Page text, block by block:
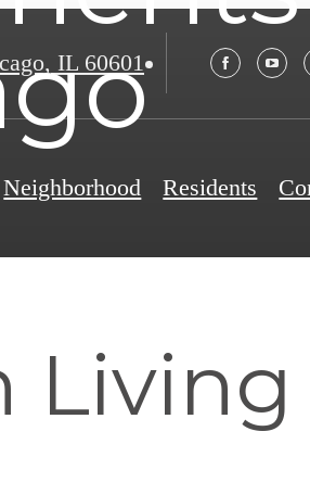
IL 60601
Neighborhood Residents
Living